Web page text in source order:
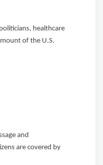
healthcare
of the U.S.
and
are covered by